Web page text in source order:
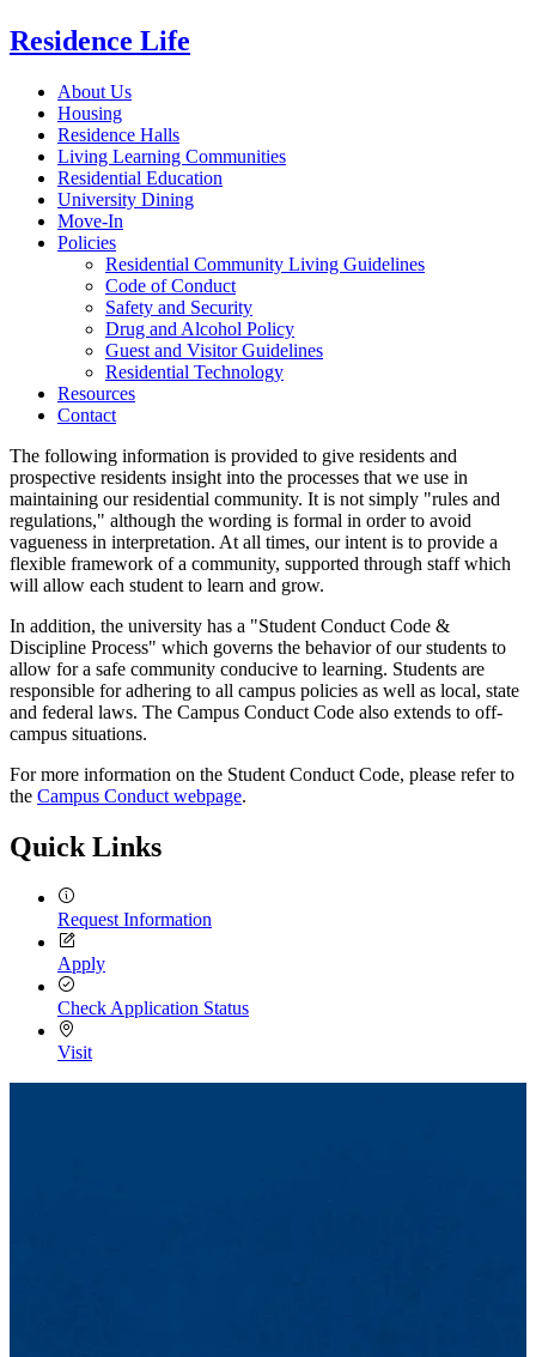
Residence Life
About Us
Housing
Residence Halls
Living Learning Communities
Residential Education
University Dining
Move-In
Policies
Residential Community Living Guidelines
Code of Conduct
Safety and Security
Drug and Alcohol Policy
Guest and Visitor Guidelines
Residential Technology
Resources
Contact
The following information is provided to give residents and
prospective residents insight into the processes that we use in
maintaining our residential community. It is not simply "rules and
regulations," although the wording is formal in order to avoid
vagueness in interpretation. At all times, our intent is to provide a
flexible framework of a community, supported through staff which
will allow each student to learn and grow.
In addition, the university has a "Student Conduct Code &
Discipline Process" which governs the behavior of our students to
allow for a safe community conducive to learning. Students are
responsible for adhering to all campus policies as well as local, state
and federal laws. The Campus Conduct Code also extends to off-
campus situations.
For more information on the Student Conduct Code, please refer to
the Campus Conduct webpage.
Quick Links
Request Information
Apply
Check Application Status
Visit